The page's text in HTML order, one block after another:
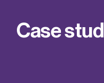
Find out more
Our team
Casestud